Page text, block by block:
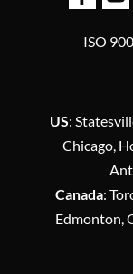
ISO
US:
Chicago,
Canada:
Edmonton,